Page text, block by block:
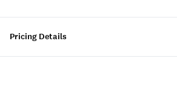
Pricing Details